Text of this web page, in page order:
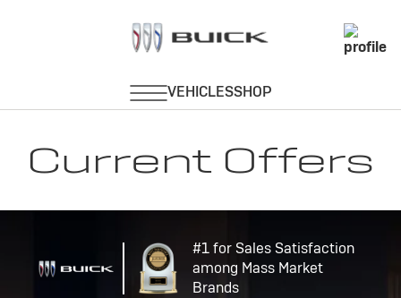
Current Offers
#1 for Sales Satisfaction
among Mass Market
Brands